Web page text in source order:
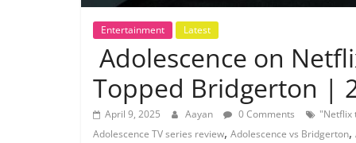
Entertainment Latest
Adolescence on
Topped Bridgerton |
April 9, 2025 Aayan 0 Comments "Netflix
Adolescence TV series review, Adolescence vs Bridgerton,